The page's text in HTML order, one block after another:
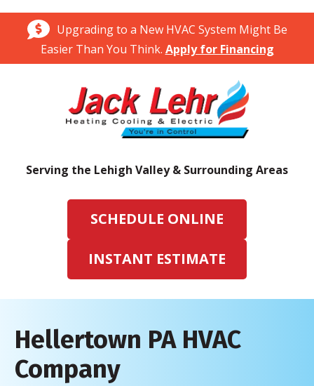
Upgrading to a New HVAC System Might Be
Easier Than You Think. Apply for Financing
Serving the Lehigh Valley & Surrounding Areas
SCHEDULE ONLINE
INSTANT ESTIMATE
Hellertown PA HVAC
Company